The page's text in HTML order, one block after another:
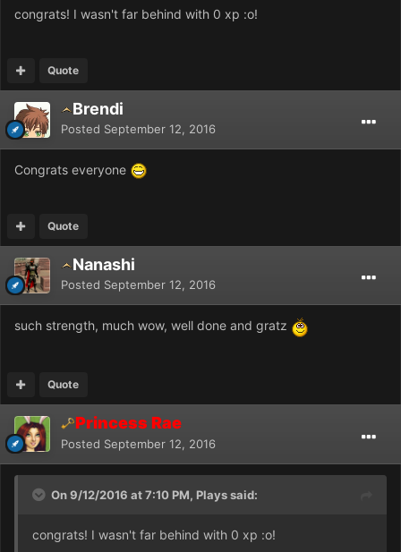
congrats! I wasn't far behind with 0 xp :o!
Quote
Brendi
Posted September 12, 2016
Congrats everyone
Quote
Nanashi
Posted September 12, 2016
such strength, much wow, well done and gratz
Quote
Princess Rae
Posted September 12, 2016
On 9/12/2016 at 7:10 PM, Plays said:
congrats! I wasn't far behind with 0 xp :o!